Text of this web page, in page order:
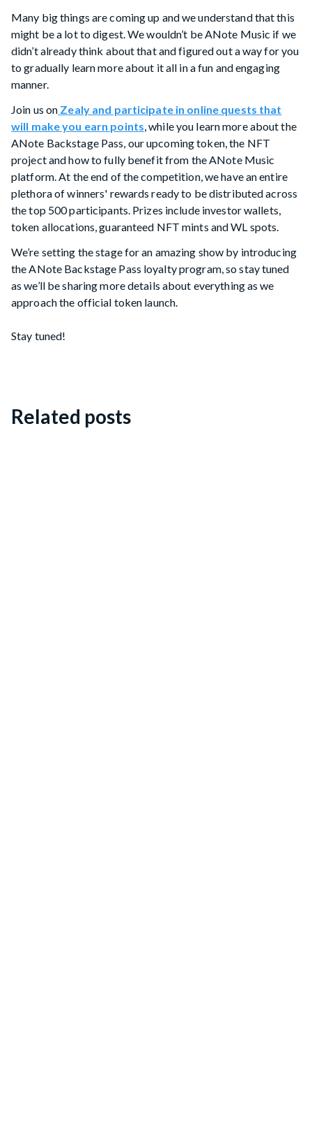
Many big things are coming up and we understand that this
might be a lot to digest. We wouldn’t be ANote Music if we
didn’t already think about that and figured out a way for you
to gradually learn more about it all in a fun and engaging
manner.
Join us on Zealy and participate in online quests that
will make you earn points , while you learn more about the
ANote Backstage Pass, our upcoming token, the NFT
project and how to fully benefit from the ANote Music
platform. At the end of the competition, we have an entire
plethora of winners' rewards ready to be distributed across
the top 500 participants. Prizes include investor wallets,
token allocations, guaranteed NFT mints and WL spots.
We’re setting the stage for an amazing show by introducing
the ANote Backstage Pass loyalty program, so stay tuned
as we’ll be sharing more details about everything as we
approach the official token launch.
Stay tuned!
Related posts